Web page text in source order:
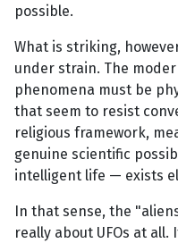
possible.
What is striking,
under strain. The
phenomena must be
that seem to resist
religious framework,
genuine scientific
intelligent life — exists
In that sense, the
really about UFOs at